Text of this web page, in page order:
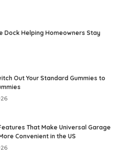
Dock Helping Homeowners Stay
Out Your Standard Gummies to
That Make Universal Garage
Convenient in the US